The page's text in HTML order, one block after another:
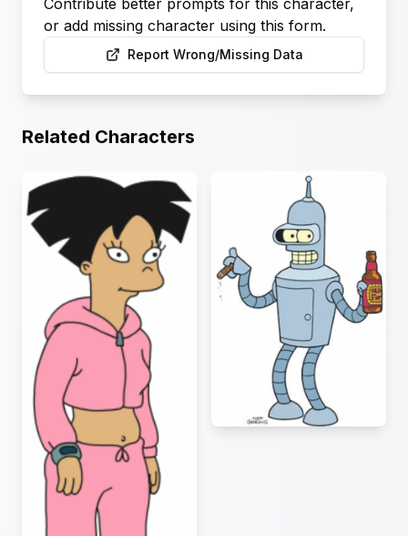
Contribute better prompts for this character,
or add missing character using this form.
Report Wrong/Missing Data
Related Characters